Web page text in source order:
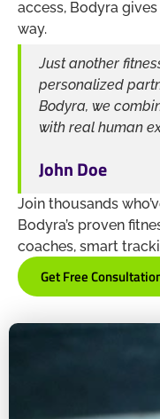
access, Bodyra
way.
Just another
personalized
Bodyra, we
with real human
John Doe
Join thousands
Bodyra’s proven
coaches, smart
Get Free